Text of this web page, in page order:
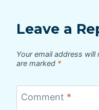
Leave a
Your email address will
are marked *
Comment *